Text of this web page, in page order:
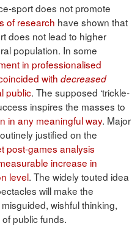
sport does not promote
of research have shown that
does not lead to higher
population. In some
in professionalised
with decreased
public. The supposed ‘trickle-
inspires the masses to
in any meaningful way. Major
justified on the
post-games analysis
increase in
level. The widely touted idea
will make the
wishful thinking,
public funds.